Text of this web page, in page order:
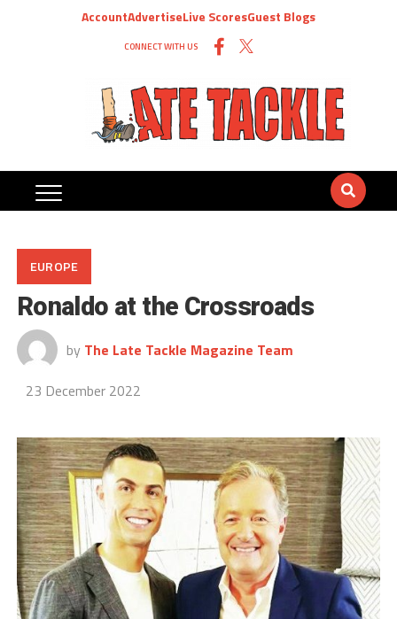
AccountAdvertiseLive ScoresGuest Blogs
CONNECT WITH US
EUROPE
Ronaldo at the Crossroads
by The Late Tackle Magazine Team
23 December 2022